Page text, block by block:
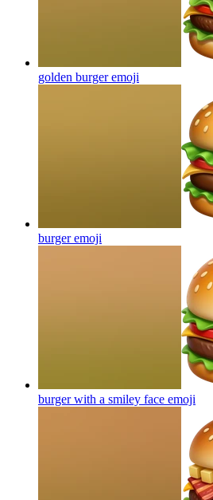
golden burgeremoji
burgeremoji
burger with a smiley face emoji